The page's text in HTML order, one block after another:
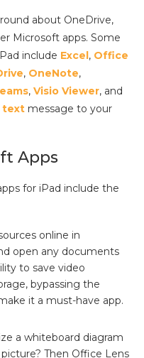
about OneDrive,
Microsoft apps. Some
include Excel, Office
, OneNote,
, Visio Viewer, and
text message to your
Apps
for iPad include the
online in
open any documents
to save video
bypassing the
it a must-have app.
a whiteboard diagram
Then Office Lens